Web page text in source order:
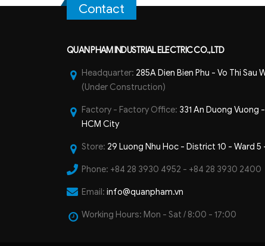
Contact
QUAN PHAM INDUSTRIAL ELECTRIC CO.,LTD
Headquarter: 285A Dien Bien Phu - Vo Thi
(Under Construction)
Factory - Factory Office: 331 An Duong Vuong
HCM City
Store: 29 Luong Nhu Hoc - District 10 - Ward 5
Phone: +84 28 3930 4952 - +84 28 3930 2400
Email: info@quanpham.vn
Working Hours: Mon - Sat / 8:00 - 17:00